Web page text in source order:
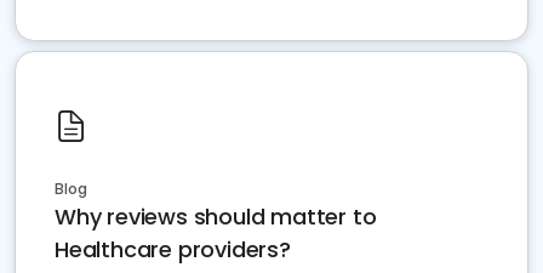
Blog
Why reviews should matter to
Healthcare providers?